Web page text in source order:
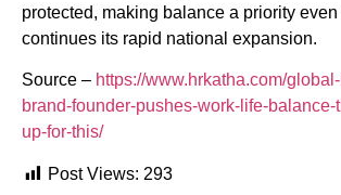
protected, making balance a priority even
continues its rapid national expansion.
Source – https://www.hrkatha.com/
brand-founder-pushes-work-life-
up-for-this/
Post Views: 293